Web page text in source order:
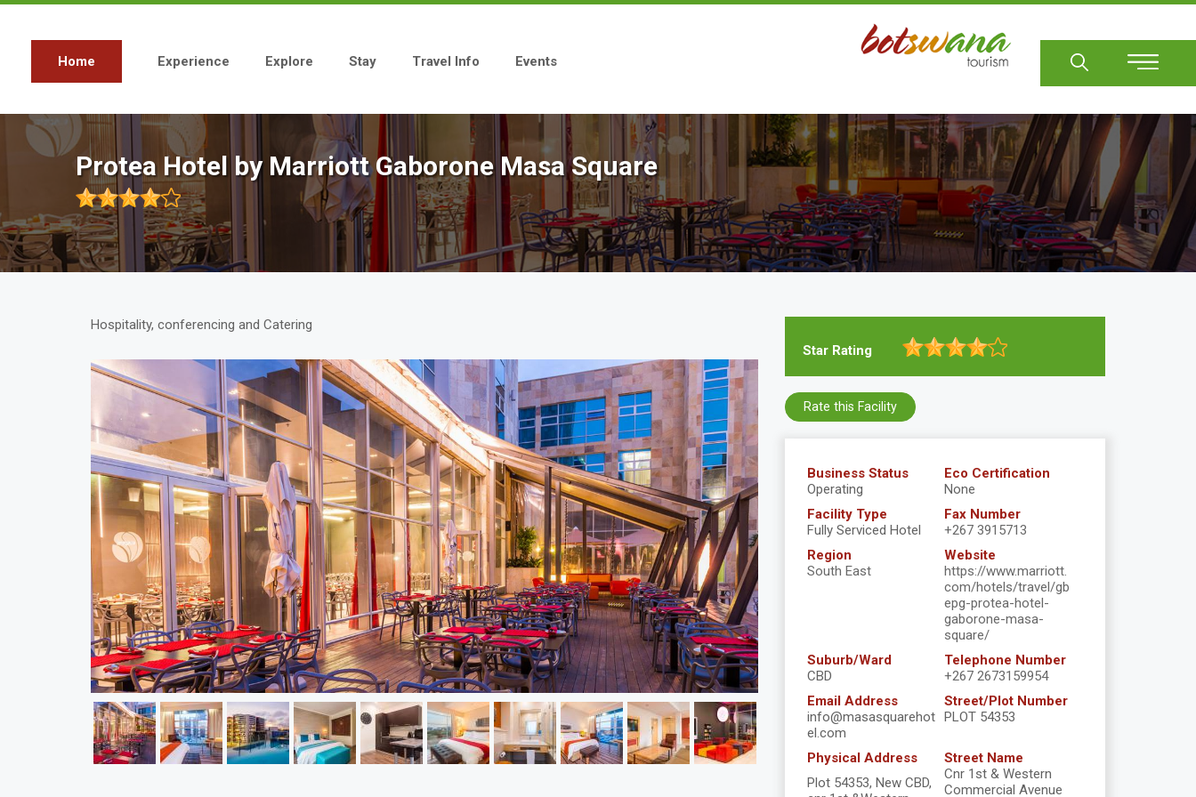
Skip
Main
navigation
Home Experience Explore Stay Travel Info Events
Protea Hotel by Marriott Gaborone Masa Square
Hospitality, conferencing and Catering
Star Rating
Business Status
Operating
Eco Certification
None
Facility Type
Fully Serviced Hotel
Fax Number
+267 3915713
Region
South East
Website
https://www.marriott.
com/hotels/travel/gb
epg-protea-hotel-
gaborone-masa-
square/
Suburb/Ward
CBD
Telephone Number
+267 2673159954
Email Address
info@masasquarehot
el.com
Street/Plot Number
PLOT 54353
Physical Address
Plot 54353, New CBD,
Street Name
Cnr 1st & Western
Commercial Avenue
Rate this Facility